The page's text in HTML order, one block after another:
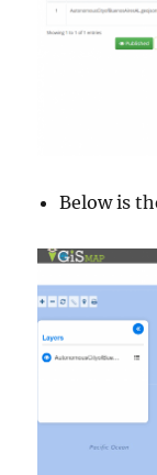
Below is